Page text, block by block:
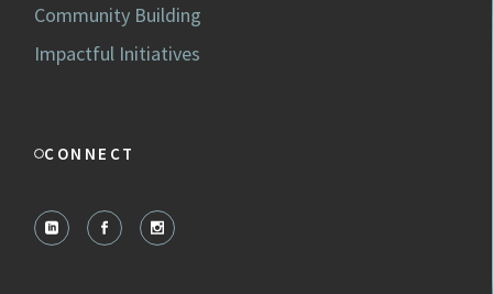
Community Building
Impactful Initiatives
CONNECT